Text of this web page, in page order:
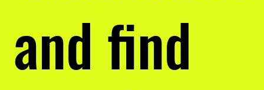
and find